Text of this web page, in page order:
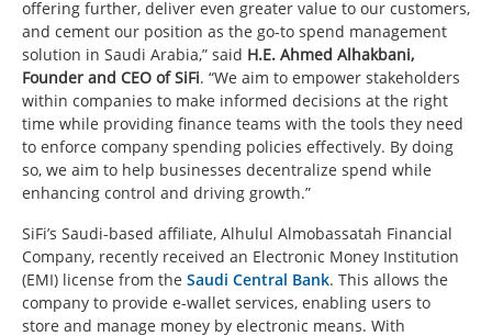
offering further, deliver even greater value to our customers,
and cement our position as the go-to spend management
solution in Saudi Arabia,” said H.E. Ahmed Alhakbani,
Founder and CEO of SiFi. “We aim to empower stakeholders
within companies to make informed decisions at the right
time while providing finance teams with the tools they need
to enforce company spending policies effectively. By doing
so, we aim to help businesses decentralize spend while
enhancing control and driving growth.”
SiFi’s Saudi-based affiliate, Alhulul Almobassatah Financial
Company, recently received an Electronic Money Institution
(EMI) license from the Saudi Central Bank. This allows the
company to provide e-wallet services, enabling users to
store and manage money by electronic means. With